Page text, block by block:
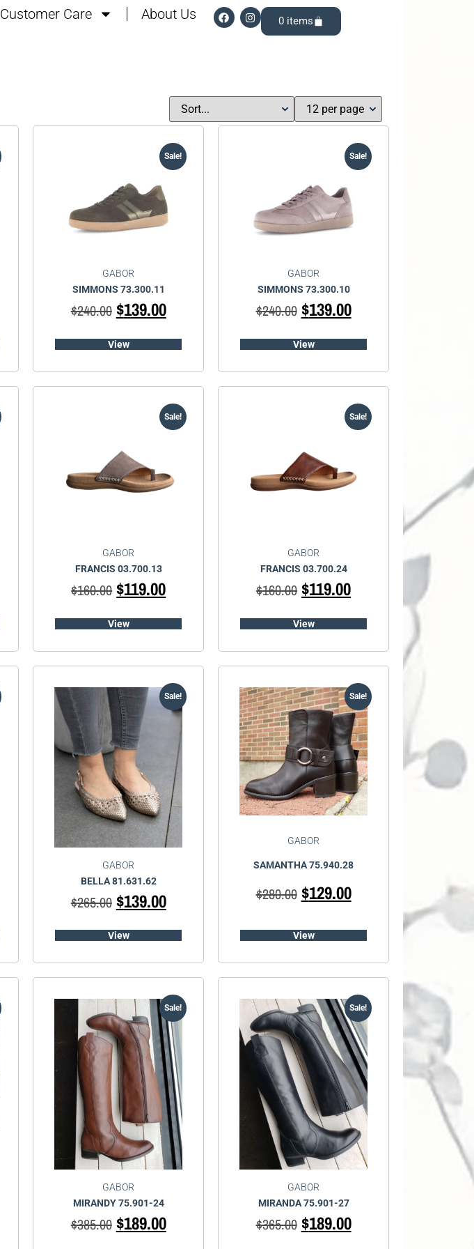
Customer Care About Us 0
Sale!
GABOR
SIMMONS 73.300.11
$240.00 $139.00
View
Sale!
GABOR
SIMMONS 73.300.10
$240.00 $139.00
View
Sale!
GABOR
FRANCIS 03.700.13
$160.00 $119.00
View
Sale!
GABOR
FRANCIS 03.700.24
$160.00 $119.00
View
Sale!
GABOR
BELLA 81.631.62
$265.00 $139.00
View
Sale!
GABOR
SAMANTHA 75.940.28
$280.00 $129.00
View
Sale!
GABOR
MIRANDY 75.901-24
$385.00 $189.00
Sale!
GABOR
MIRANDA 75.901-27
$365.00 $189.00